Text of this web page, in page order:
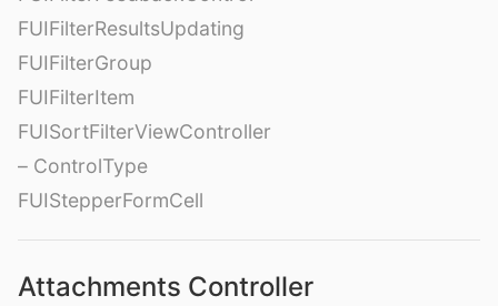
FUIFilterResultsUpdating
FUIFilterGroup
FUIFilterItem
FUISortFilterViewController
– ControlType
FUIStepperFormCell
Attachments Controller